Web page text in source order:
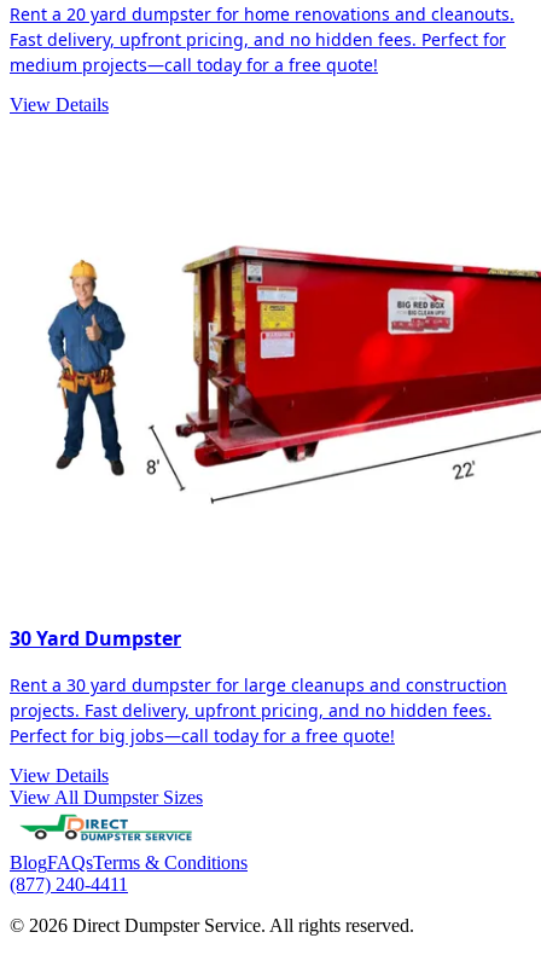
Rent a 20 yard dumpster for home renovations and cleanouts.
Fast delivery, upfront pricing, and no hidden fees. Perfect for
medium projects—call today for a free quote!
View Details
30 Yard Dumpster
Rent a 30 yard dumpster for large cleanups and construction
projects. Fast delivery, upfront pricing, and no hidden fees.
Perfect for big jobs—call today for a free quote!
View Details
View All Dumpster Sizes
BlogFAQsTerms & Conditions
(877) 240-4411
© 2026 Direct Dumpster Service. All rights reserved.